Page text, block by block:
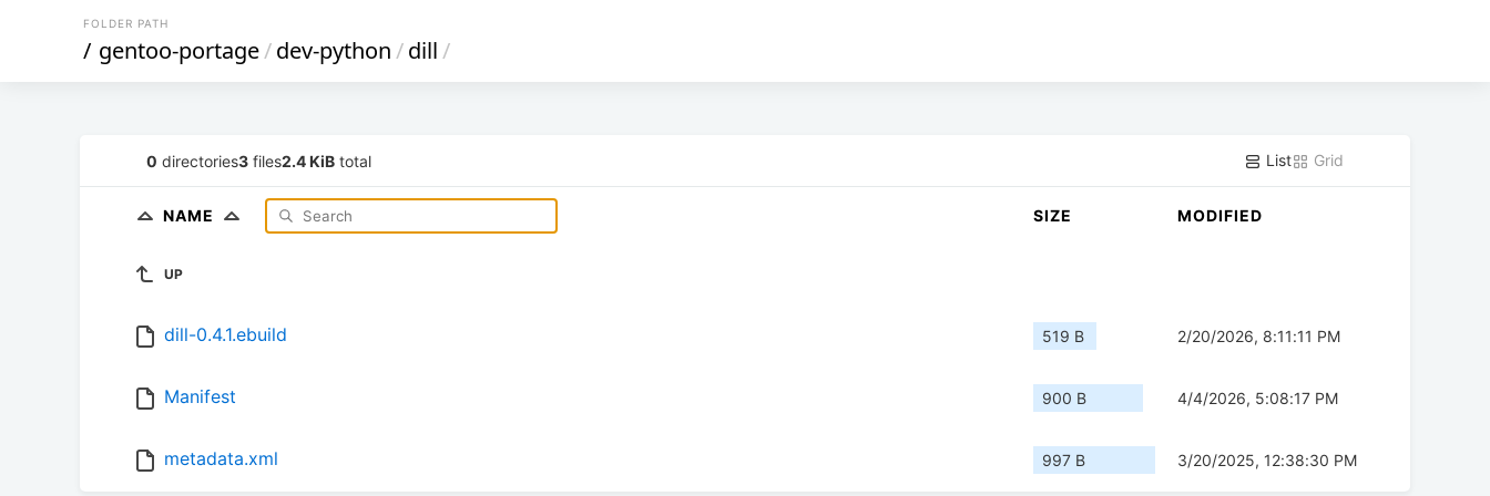
FOLDER PATH
/ gentoo-portage/dev-python/dill/
0 directories3 files2.4 KiB total List Grid
NAME SIZE MODIFIED
UP
dill-0.4.1.ebuild 519 B 2/20/2026, 8:11:11 PM
Manifest 900 B 4/4/2026, 5:08:17 PM
metadata.xml 997 B 3/20/2025, 12:38:30 PM